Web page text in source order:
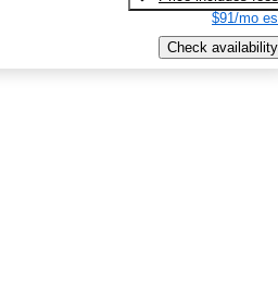
$91/mo
Check availability